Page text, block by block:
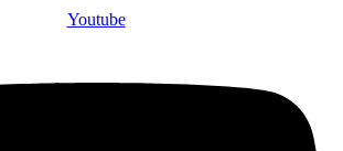
Youtube